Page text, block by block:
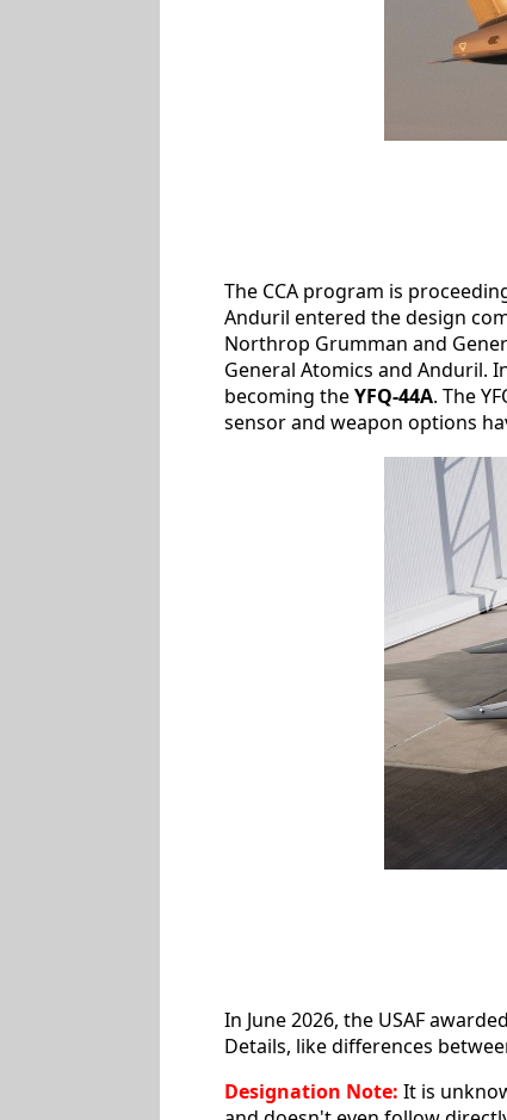
The CCA program is
Anduril entered the design
Northrop Grumman and
General Atomics and Anduril.
becoming theYFQ-44A. The
sensor and weapon options
In June 2026, the USAF
Details, like differences
Designation Note: It is